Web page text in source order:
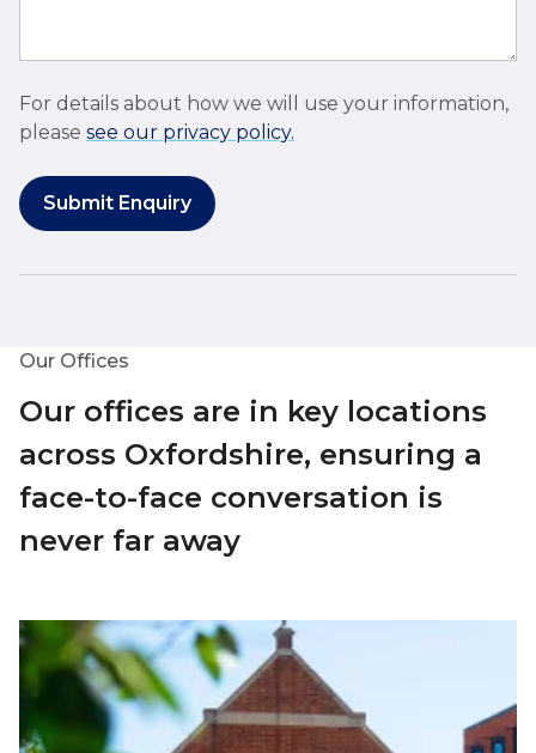
For details about how we will use your information,
please see our privacy policy.
Submit Enquiry
Our Offices
Our offices are in key locations
across Oxfordshire, ensuring a
face-to-face conversation is
never far away